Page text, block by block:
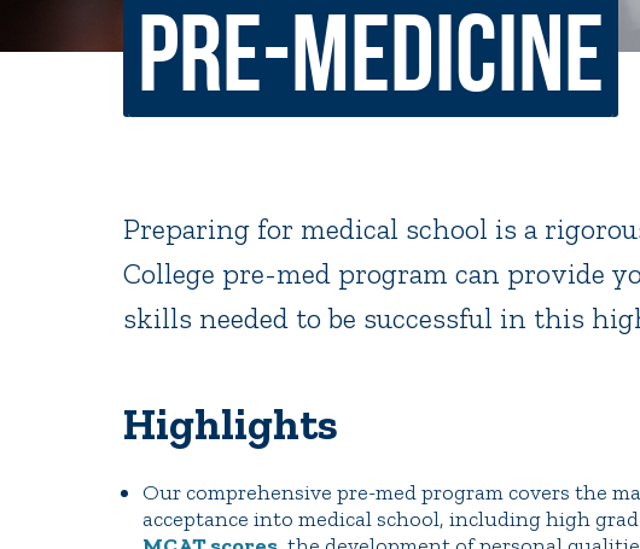
Non-Discrimination Policy
Consumer Information
Title IX and Sexual Misconduct
Registrar
Academic
News Events
Quick Tools Campus Directory
Pre-Medicine
Preparing for medical school is a
College pre-med program can provide
skills needed to be successful in this
Highlights
Our comprehensive pre-med program covers the
acceptance into medical school, including high